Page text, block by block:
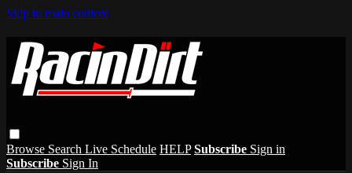
Skip to main content
Browse Search Live Schedule HELP Subscribe Sign in
Subscribe Sign In